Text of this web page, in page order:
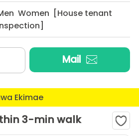
Women [House tenant
Mail
Ekimae
3-min walk